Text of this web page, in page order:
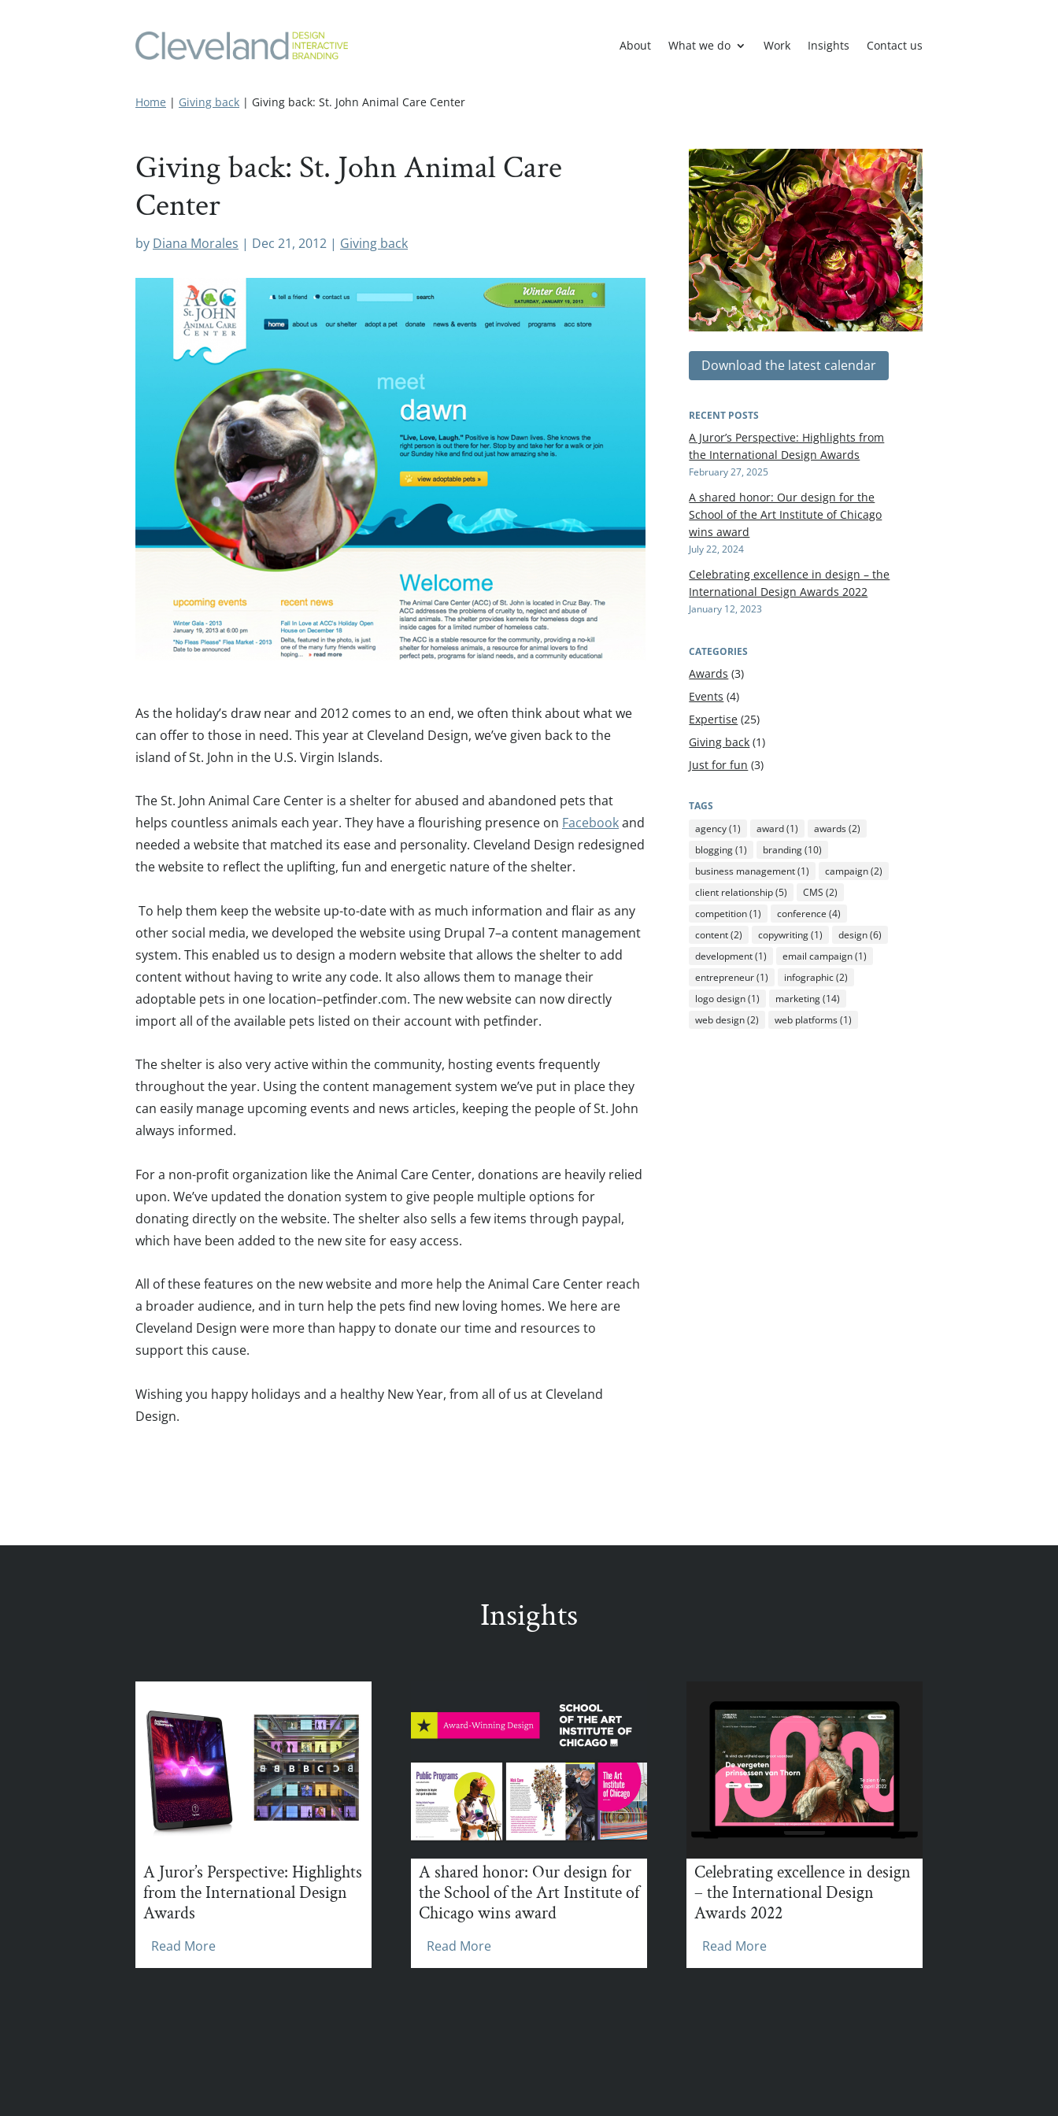
About What we do Work Insights Contact us
Home | Giving back | Giving back: St. John Animal Care Center
Giving back: St. John Animal Care
Center
by Diana Morales | Dec 21, 2012 | Giving back
As the holiday’s draw near and 2012 comes to an end, we often think about what we
can offer to those in need. This year at Cleveland Design, we’ve given back to the
island of St. John in the U.S. Virgin Islands.
The St. John Animal Care Center is a shelter for abused and abandoned pets that
helps countless animals each year. They have a flourishing presence on Facebookand
needed a website that matched its ease and personality. Cleveland Design redesigned
the website to reflect the uplifting, fun and energetic nature of the shelter.
To help them keep the website up-to-date with as much information and flair as any
other social media, we developed the website using Drupal 7–a content management
system. This enabled us to design a modern website that allows the shelter to add
content without having to write any code. It also allows them to manage their
adoptable pets in one location–petfinder.com. The new website can now directly
import all of the available pets listed on their account with petfinder.
The shelter is also very active within the community, hosting events frequently
throughout the year. Using the content management system we’ve put in place they
can easily manage upcoming events and news articles, keeping the people of St. John
always informed.
For a non-profit organization like the Animal Care Center, donations are heavily relied
upon. We’ve updated the donation system to give people multiple options for
donating directly on the website. The shelter also sells a few items through paypal,
which have been added to the new site for easy access.
All of these features on the new website and more help the Animal Care Center reach
a broader audience, and in turn help the pets find new loving homes. We here are
Cleveland Design were more than happy to donate our time and resources to
support this cause.
Wishing you happy holidays and a healthy New Year, from all of us at Cleveland
Design.
Download the latest calendar
RECENT POSTS
A Juror’s Perspective: Highlights from
the International Design Awards
February 27, 2025
A shared honor: Our design for the
School of the Art Institute of Chicago
wins award
July 22, 2024
Celebrating excellence in design – the
International Design Awards 2022
January 12, 2023
CATEGORIES
Awards (3)
Events (4)
Expertise (25)
Giving back (1)
Just for fun (3)
TAGS
agency(1) award(1) awards(2)
blogging(1) branding(10)
business management(1) campaign(2)
client relationship(5) CMS (2)
competition(1) conference (4)
content(2) copywriting(1) design(6)
development(1) email campaign(1)
entrepreneur(1) infographic(2)
logo design(1) marketing(14)
web design(2) web platforms(1)
Insights
A Juror’s Perspective: Highlights
from the International Design
Awards
Read More
A shared honor: Our design for
the School of the Art Institute of
Chicago wins award
Read More
Celebrating excellence in design
– the International Design
Awards 2022
Read More